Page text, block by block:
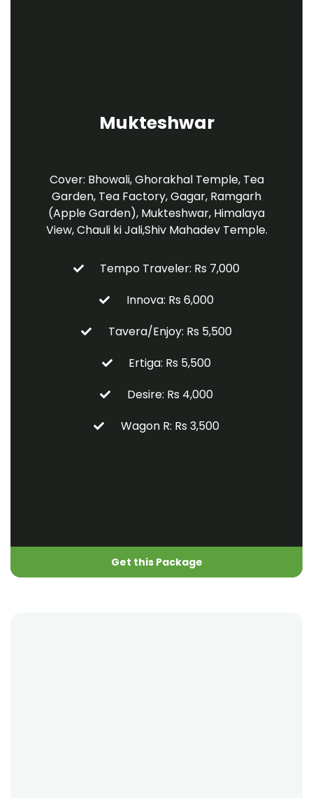
Mukteshwar
Cover: Bhowali, Ghorakhal Temple, Tea
Garden, Tea Factory, Gagar, Ramgarh
(Apple Garden), Mukteshwar, Himalaya
View, Chauli ki Jali,Shiv Mahadev Temple.
Tempo Traveler: Rs 7,000
Innova: Rs 6,000
Tavera/Enjoy: Rs 5,500
Ertiga: Rs 5,500
Desire: Rs 4,000
Wagon R: Rs 3,500
Get this Package